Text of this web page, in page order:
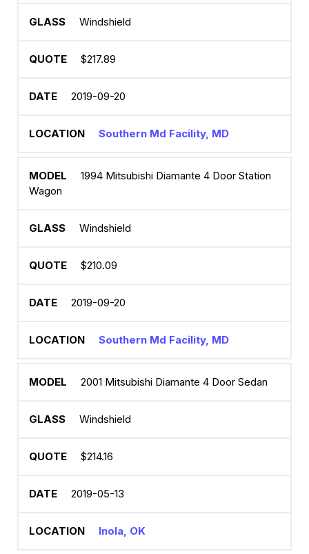
Windshield
$217.89
2019-09-20
Southern Md Facility, MD
1994 Mitsubishi Diamante 4 Door Station
Wagon
Windshield
$210.09
2019-09-20
Southern Md Facility, MD
2001 Mitsubishi Diamante 4 Door Sedan
Windshield
$214.16
2019-05-13
Inola, OK